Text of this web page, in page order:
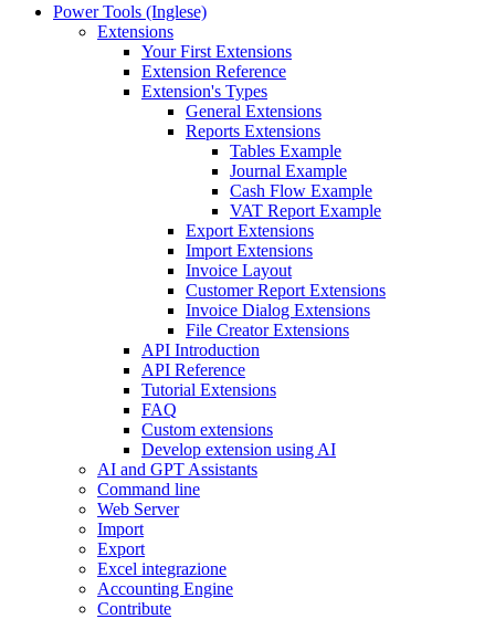
Power Tools (Inglese)
Extensions
Your First Extensions
Extension Reference
Extension's Types
General Extensions
Reports Extensions
Tables Example
Journal Example
Cash Flow Example
VAT Report Example
Export Extensions
Import Extensions
Invoice Layout
Customer Report Extensions
Invoice Dialog Extensions
File Creator Extensions
API Introduction
API Reference
Tutorial Extensions
FAQ
Custom extensions
Develop extension using AI
AI and GPT Assistants
Command line
Web Server
Import
Export
Excel integrazione
Accounting Engine
Contribute